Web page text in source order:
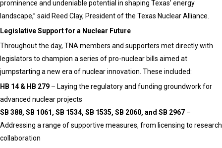
prominence and undeniable potential in shaping Texas’ energy
landscape,” said Reed Clay, President of the Texas Nuclear Alliance.
Legislative Support for a Nuclear Future
Throughout the day, TNA members and supporters met directly with
legislators to champion a series of pro-nuclear bills aimed at
jumpstarting a new era of nuclear innovation. These included:
HB 14 & HB 279 – Laying the regulatory and funding groundwork for
advanced nuclear projects
SB 388, SB 1061, SB 1534, SB 1535, SB 2060, and SB 2967 –
Addressing a range of supportive measures, from licensing to research
collaboration